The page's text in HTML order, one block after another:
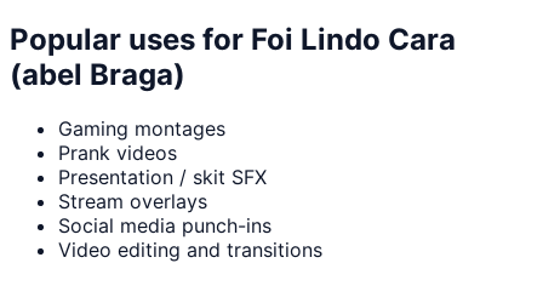
Popular uses for Foi Lindo Cara
(abel Braga)
Gaming montages
Prank videos
Presentation / skit SFX
Stream overlays
Social media punch-ins
Video editing and transitions